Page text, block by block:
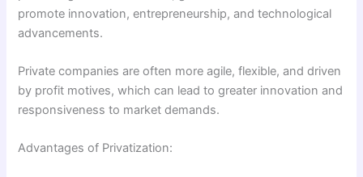
promote innovation, entrepreneurship, and technological
advancements.
Private companies are often more agile, flexible, and driven
by profit motives, which can lead to greater innovation and
responsiveness to market demands.
Advantages of Privatization: